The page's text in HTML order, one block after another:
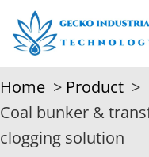
Home
Product
Coal bunker &
clogging solution